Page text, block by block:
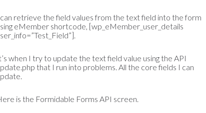
retrieve the field values from the text field into the form
eMember shortcode, [wp_eMember_user_details
when I try to update the text field value using the API
that I run into problems. All the core fields I can
is the Formidable Forms API screen.